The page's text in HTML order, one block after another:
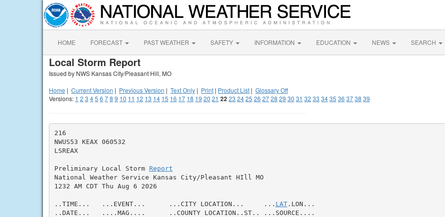
HOME FORECAST PAST WEATHER SAFETY INFORMATION EDUCATION NEWS SEARCH
Local Storm Report
Issued by NWS Kansas City/Pleasant Hill, MO
Home | Current Version | Previous Version | Text Only | Print | Product List | Glossary Off
Versions: 1 2 3 45 6 78 9 10 11 12 13 14 15 16 17 18 19 20 21 2223 2425 26 2728 29 30 31 32 33 3435 36 3738 39
216
NWUS53 KEAX 060532
LSREAX
Preliminary Local Storm Report
National Weather Service Kansas City/Pleasant HIll MO
1232 AM CDT Thu Aug 6 2026
..TIME...   ...EVENT...      ...CITY LOCATION...     ... LAT.LON...
..DATE...   ....MAG....      ..COUNTY LOCATION..ST.. ...SOURCE....